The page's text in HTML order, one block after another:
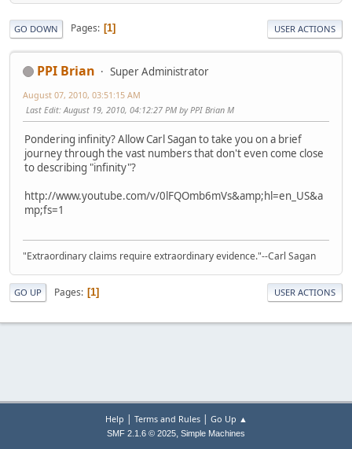
GO DOWN Pages 1 USER ACTIONS
PPI Brian Super Administrator
August 07, 2010, 03:51:15 AM
Last Edit: August 19, 2010, 04:12:27 PM by PPI Brian M
Pondering infinity? Allow Carl Sagan to take you on a brief
journey through the vast numbers that don't even come close
to describing "infinity"?
http://www.youtube.com/v/0lFQOmb6mVs&amp;hl=en_US&a
mp;fs=1
"Extraordinary claims require extraordinary evidence."--Carl Sagan
GO UP Pages 1 USER ACTIONS
Help | Terms and Rules| Go Up ▲
SMF 2.1.6 © 2025, Simple Machines